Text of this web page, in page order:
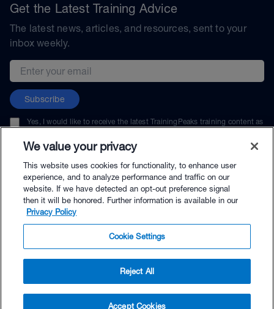
$32.90 - Buy Now
Get the Latest Training Advice
The latest news, articles, and resources, sent to your
inbox weekly.
Email address
Subscribe
Yes, I would like to receive the latest TrainingPeaks training content as
unsubscribe at any time.
© TrainingPeaks, LLC
We value your privacy
This website uses cookies for functionality, to enhance user
experience, and to analyze performance and traffic on our
website. If we have detected an opt-out preference signal
then it will be honored. Further information is available in our
Privacy Policy
Cookie Settings
Reject All
Accept Cookies